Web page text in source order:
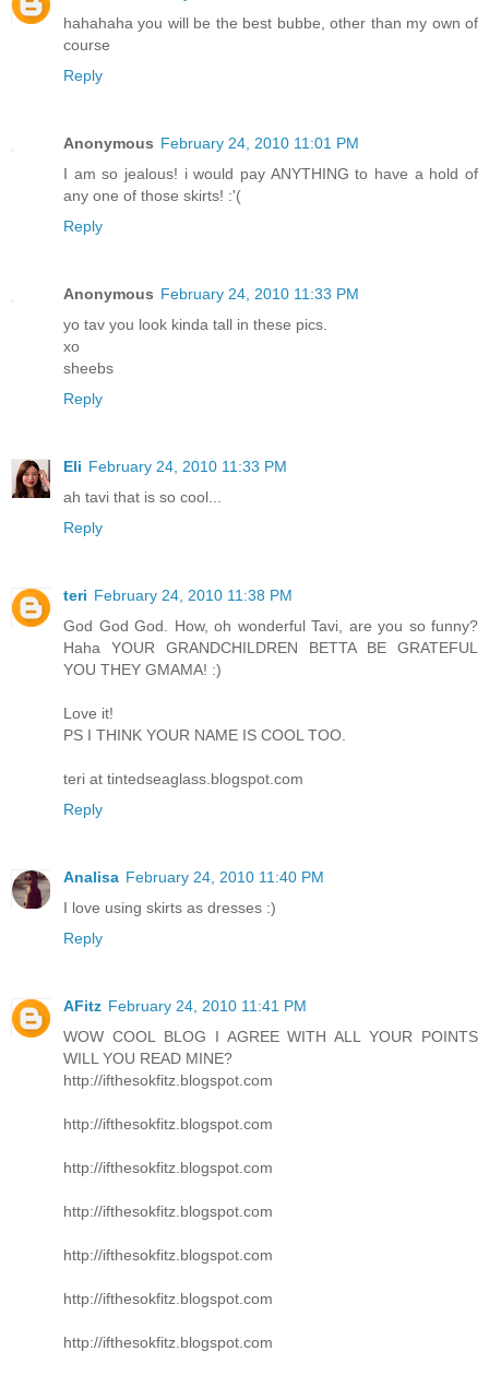
hahahaha you will be the best bubbe, other than my own of
course
Reply
Anonymous February 24, 2010 11:01 PM
I am so jealous! i would pay ANYTHING to have a hold of
any one of those skirts! :'(
Reply
Anonymous February 24, 2010 11:33 PM
yo tav you look kinda tall in these pics.
xo
sheebs
Reply
Eli February 24, 2010 11:33 PM
ah tavi that is so cool...
Reply
teri February 24, 2010 11:38 PM
God God God. How, oh wonderful Tavi, are you so funny?
Haha YOUR GRANDCHILDREN BETTA BE GRATEFUL
YOU THEY GMAMA! :)
Love it!
PS I THINK YOUR NAME IS COOL TOO.
teri at tintedseaglass.blogspot.com
Reply
Analisa February 24, 2010 11:40 PM
I love using skirts as dresses :)
Reply
AFitz February 24, 2010 11:41 PM
WOW COOL BLOG I AGREE WITH ALL YOUR POINTS
WILL YOU READ MINE?
http://ifthesokfitz.blogspot.com
http://ifthesokfitz.blogspot.com
http://ifthesokfitz.blogspot.com
http://ifthesokfitz.blogspot.com
http://ifthesokfitz.blogspot.com
http://ifthesokfitz.blogspot.com
http://ifthesokfitz.blogspot.com